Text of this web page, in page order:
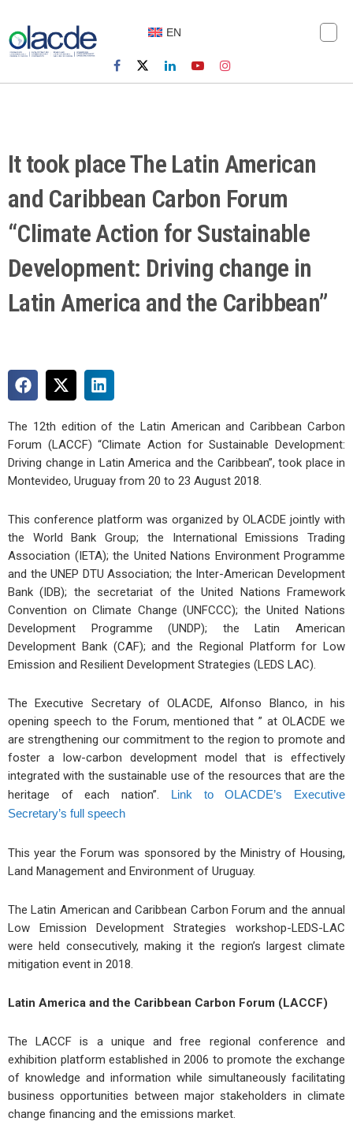
EN
It took place The Latin American
and Caribbean Carbon Forum
“Climate Action for Sustainable
Development: Driving change in
Latin America and the Caribbean”
The 12th edition of the Latin American and Caribbean Carbon
Forum (LACCF) “Climate Action for Sustainable Development:
Driving change in Latin America and the Caribbean”, took place in
Montevideo, Uruguay from 20 to 23 August 2018.
This conference platform was organized by OLACDE jointly with
the World Bank Group; the International Emissions Trading
Association (IETA); the United Nations Environment Programme
and the UNEP DTU Association; the Inter-American Development
Bank (IDB); the secretariat of the United Nations Framework
Convention on Climate Change (UNFCCC); the United Nations
Development Programme (UNDP); the Latin American
Development Bank (CAF); and the Regional Platform for Low
Emission and Resilient Development Strategies (LEDS LAC).
The Executive Secretary of OLACDE, Alfonso Blanco, in his
opening speech to the Forum, mentioned that ” at OLACDE we
are strengthening our commitment to the region to promote and
foster a low-carbon development model that is effectively
integrated with the sustainable use of the resources that are the
heritage of each nation”. Link to OLACDE’s Executive
Secretary’s full speech
This year the Forum was sponsored by the Ministry of Housing,
Land Management and Environment of Uruguay.
The Latin American and Caribbean Carbon Forum and the annual
Low Emission Development Strategies workshop-LEDS-LAC
were held consecutively, making it the region’s largest climate
mitigation event in 2018.
Latin America and the Caribbean Carbon Forum (LACCF)
The LACCF is a unique and free regional conference and
exhibition platform established in 2006 to promote the exchange
of knowledge and information while simultaneously facilitating
business opportunities between major stakeholders in climate
change financing and the emissions market.